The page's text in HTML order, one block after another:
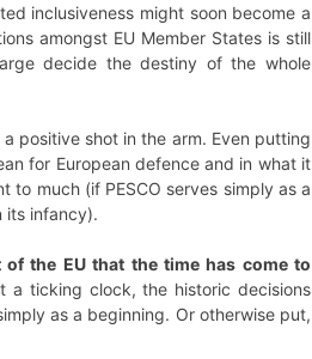
inclusiveness might soon become a
amongst EU Member States is still
decide the destiny of the whole
positive shot in the arm. Even putting
for European defence and in what it
to much (if PESCO serves simply as a
its infancy).
the EU that the time has come to
a ticking clock, the historic decisions
as a beginning. Or otherwise put,